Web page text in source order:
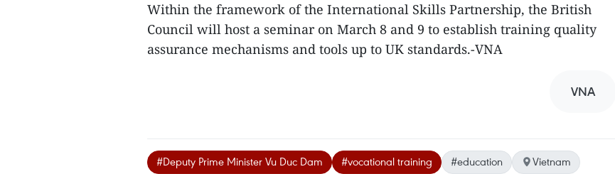
Within the framework of the International Skills Partnership, the British
Council will host a seminar on March 8 and 9 to establish training quality
assurance mechanisms and tools up to UK standards.-VNA
VNA
#Deputy Prime Minister Vu Duc Dam #vocational training #education Vietnam